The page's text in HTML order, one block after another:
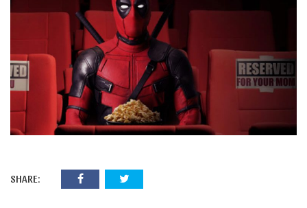
SHARE: